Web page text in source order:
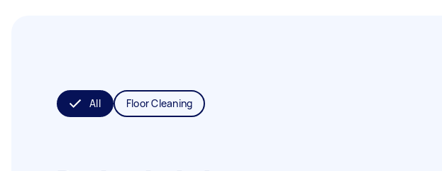
All Floor Cleaning